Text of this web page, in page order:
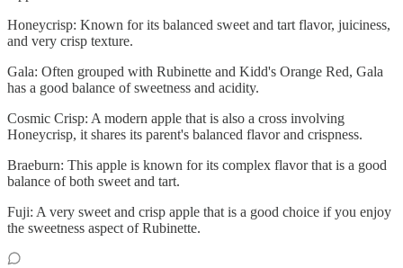
Honeycrisp: Known for its balanced sweet and tart flavor, juiciness,
and very crisp texture.
Gala: Often grouped with Rubinette and Kidd's Orange Red, Gala
has a good balance of sweetness and acidity.
Cosmic Crisp: A modern apple that is also a cross involving
Honeycrisp, it shares its parent's balanced flavor and crispness.
Braeburn: This apple is known for its complex flavor that is a good
balance of both sweet and tart.
Fuji: A very sweet and crisp apple that is a good choice if you enjoy
the sweetness aspect of Rubinette.